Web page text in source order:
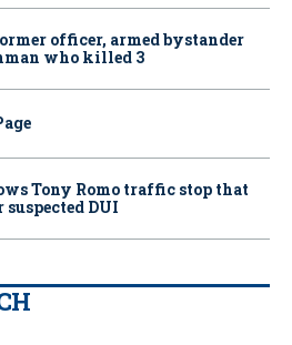
officer, armed bystander
who killed 3
Tony Romo traffic stop that
DUI